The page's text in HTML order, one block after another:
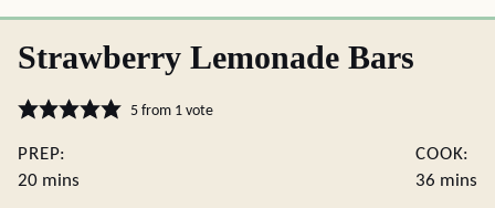
Strawberry Lemonade Bars
5from 1 vote
PREP:
20minutes
mins
COOK:
36 mins